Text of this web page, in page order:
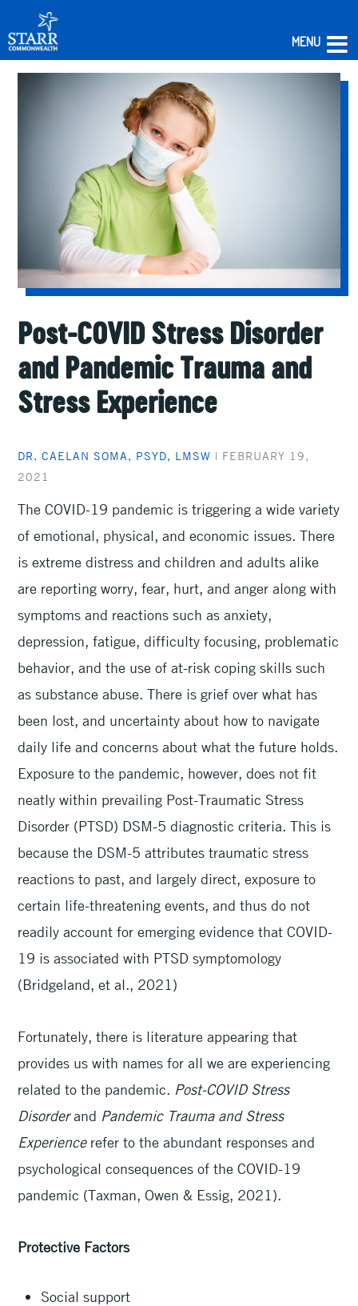
Post-COVID Stress Disorder
and Pandemic Trauma and
Stress Experience
DR. CAELAN SOMA, PSYD, LMSW | FEBRUARY 19,
2021
The COVID-19 pandemic is triggering a wide variety
of emotional, physical, and economic issues. There
is extreme distress and children and adults alike
are reporting worry, fear, hurt, and anger along with
symptoms and reactions such as anxiety,
depression, fatigue, difficulty focusing, problematic
behavior, and the use of at-risk coping skills such
as substance abuse. There is grief over what has
been lost, and uncertainty about how to navigate
daily life and concerns about what the future holds.
Exposure to the pandemic, however, does not fit
neatly within prevailing Post-Traumatic Stress
Disorder (PTSD) DSM-5 diagnostic criteria. This is
because the DSM-5 attributes traumatic stress
reactions to past, and largely direct, exposure to
certain life-threatening events, and thus do not
readily account for emerging evidence that COVID-
19 is associated with PTSD symptomology
(Bridgeland, et al., 2021)
Fortunately, there is literature appearing that
provides us with names for all we are experiencing
related to the pandemic. Post-COVID Stress
Disorderand Pandemic Trauma and Stress
Experiencerefer to the abundant responses and
psychological consequences of the COVID-19
pandemic (Taxman, Owen & Essig, 2021).
Protective Factors
Social support
MENU